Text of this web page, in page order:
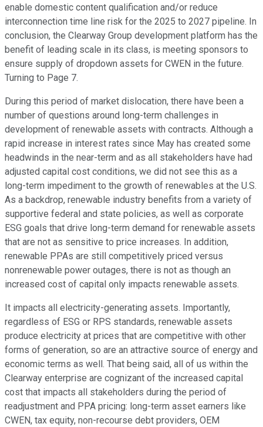
enable domestic content qualification and/or reduce
interconnection time line risk for the 2025 to 2027 pipeline. In
conclusion, the Clearway Group development platform has the
benefit of leading scale in its class, is meeting sponsors to
ensure supply of dropdown assets for CWEN in the future.
Turning to Page 7.
During this period of market dislocation, there have been a
number of questions around long-term challenges in
development of renewable assets with contracts. Although a
rapid increase in interest rates since May has created some
headwinds in the near-term and as all stakeholders have had
adjusted capital cost conditions, we did not see this as a
long-term impediment to the growth of renewables at the U.S.
As a backdrop, renewable industry benefits from a variety of
supportive federal and state policies, as well as corporate
ESG goals that drive long-term demand for renewable assets
that are not as sensitive to price increases. In addition,
renewable PPAs are still competitively priced versus
nonrenewable power outages, there is not as though an
increased cost of capital only impacts renewable assets.
It impacts all electricity-generating assets. Importantly,
regardless of ESG or RPS standards, renewable assets
produce electricity at prices that are competitive with other
forms of generation, so are an attractive source of energy and
economic terms as well. That being said, all of us within the
Clearway enterprise are cognizant of the increased capital
cost that impacts all stakeholders during the period of
readjustment and PPA pricing: long-term asset earners like
CWEN, tax equity, non-recourse debt providers, OEM